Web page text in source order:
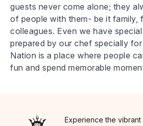
guests never come alone; they
of people with them- be it family,
colleagues. Even we have
prepared by our chef specially
Nation is a place where people
fun and spend memorable
Experience the